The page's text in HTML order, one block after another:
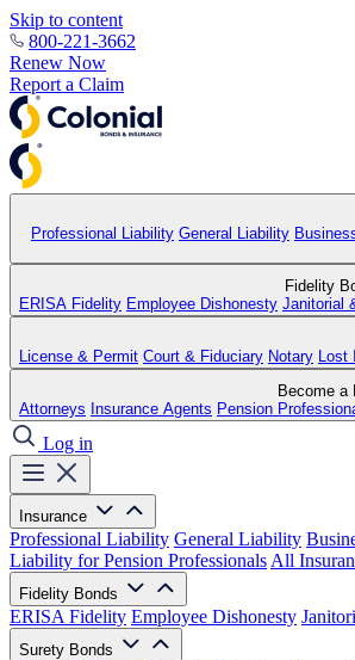
Skip to content
800-221-3662
Renew Now
Report a Claim
Professional Liability General Liability
Fidelity
ERISA Fidelity Employee Dishonesty Janitorial
License & Permit Court & Fiduciary Notary Lost
Become a
Attorneys Insurance Agents Pension
Log in
Insurance
Professional Liability General Liability
Liability for Pension Professionals All
Fidelity Bonds
ERISA Fidelity Employee Dishonesty
Surety Bonds